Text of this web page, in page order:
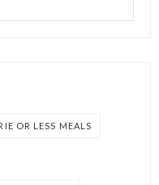
OR LESS MEALS